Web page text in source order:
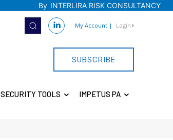
By INTERLIRA RISK CONSULTANCY
My Account | Login
SUBSCRIBE
SECURITY TOOLS IMPETUS PA